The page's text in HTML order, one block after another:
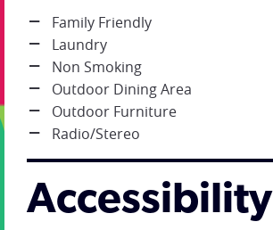
Family Friendly
Laundry
Non Smoking
Outdoor Dining Area
Outdoor Furniture
Radio/Stereo
Accessibility